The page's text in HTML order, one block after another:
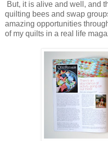
But, it is alive and well, and
quilting bees and swap
amazing opportunities
of my quilts in a real life